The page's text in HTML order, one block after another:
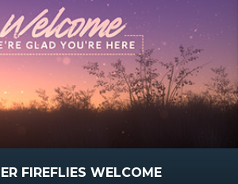
FIREFLIES WELCOME